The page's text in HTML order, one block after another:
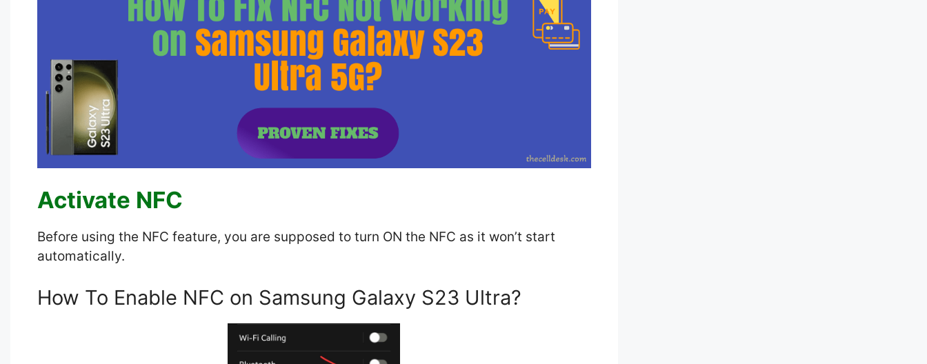
Activate NFC
Before using the NFC feature, you are supposed to turn ON the NFC as it won’t start
automatically.
How To Enable NFC on Samsung Galaxy S23 Ultra?